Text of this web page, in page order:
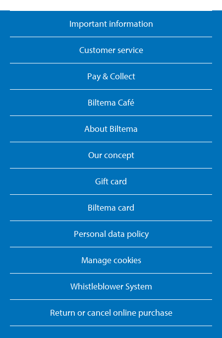
Important information
Customer service
Pay & Collect
Biltema Café
About Biltema
Our concept
Gift card
Biltema card
Personal data policy
Manage cookies
Whistleblower System
Return or cancel online purchase